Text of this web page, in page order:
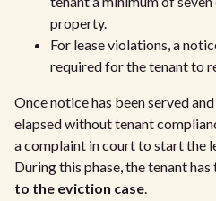
property.
For lease violations, a
required for the tenant to
Once notice has been served
elapsed without tenant
a complaint in court to start the
During this phase, the tenant
to the eviction case.